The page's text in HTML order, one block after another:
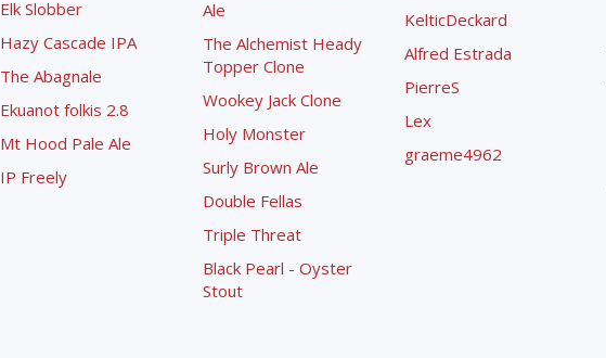
Elk Slobber
Hazy Cascade IPA
The Abagnale
Ekuanot folkis 2.8
Mt Hood Pale Ale
IP Freely
Ale
The Alchemist Heady
Topper Clone
Wookey Jack Clone
Holy Monster
Surly Brown Ale
Double Fellas
Triple Threat
Black Pearl - Oyster
Stout
KelticDeckard
Alfred Estrada
PierreS
Lex
graeme4962